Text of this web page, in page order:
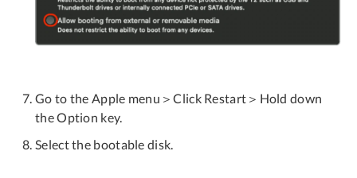
Go to the Apple menu＞Click Restart＞Hold down
the Option key.
Select the bootable disk.